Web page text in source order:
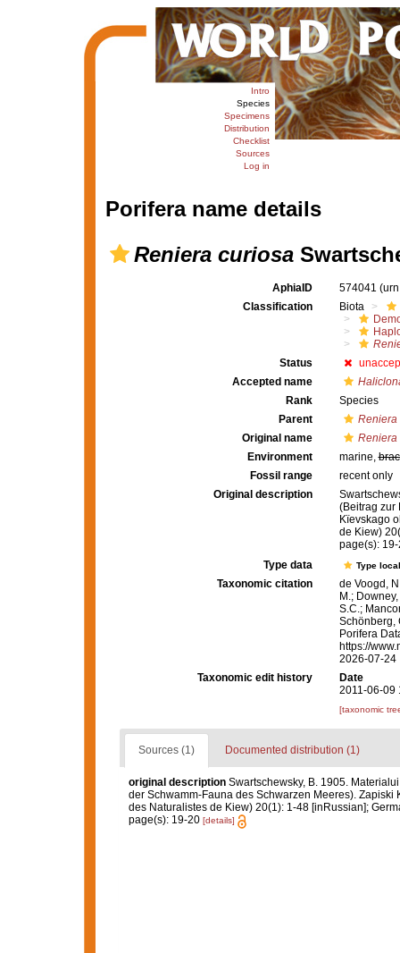
Intro
Species
Specimens
Distribution
Checklist
Sources
Log in
Porifera name details
Reniera curiosa
AphiaID 574041
Classification
Biota
Status
Accepted name
Rank
Species
Parent
Reniera
Original name
Reniera
Environment
marine,
Fossil range
recent only
Original description
(Beitrag zur
Kïevskago
de Kiew)
page(s):
Type data
Type
Taxonomic citation
de Voogd,
M.;
S.C.;
Schönberg,
Porifera
https://
2026-07-24
Taxonomic edit history
Date
2011-06-09
[taxonomic
Sources (1) Documented distribution (1)
original description Swartschewsky, B. 1905.
der Schwamm-Fauna des Schwarzen Meeres).
des Naturalistes de Kiew) 20(1): 1-48 [inRussian];
page(s): 19-20 [details]